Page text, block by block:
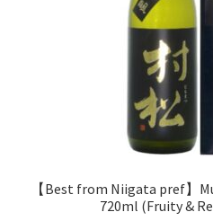
【Best from Niigata pref】
720ml (Fruity &